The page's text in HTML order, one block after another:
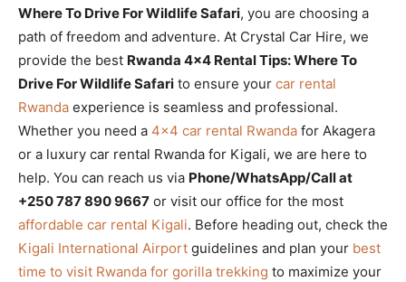
Where To Drive For Wildlife Safari, you are choosing a
path of freedom and adventure. At Crystal Car Hire, we
provide the best Rwanda 4×4 Rental Tips: Where To
Drive For Wildlife Safari to ensure your car rental
Rwanda experience is seamless and professional.
Whether you need a 4×4 car rental Rwanda for Akagera
or a luxury car rental Rwanda for Kigali, we are here to
help. You can reach us via Phone/WhatsApp/Call at
+250 787 890 9667 or visit our office for the most
affordable car rental Kigali. Before heading out, check the
Kigali International Airport guidelines and plan your best
time to visit Rwanda for gorilla trekking to maximize your